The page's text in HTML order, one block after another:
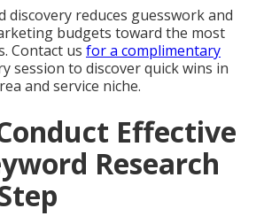
discovery reduces guesswork and
budgets toward the most
Contact us for a complimentary
session to discover quick wins in
and service niche.
Effective
Research